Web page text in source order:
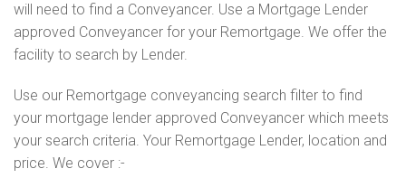
will need to find a Conveyancer. Use a Mortgage Lender
approved Conveyancer for your Remortgage. We offer the
facility to search by Lender.
Use our Remortgage conveyancing search filter to find
your mortgage lender approved Conveyancer which meets
your search criteria. Your Remortgage Lender, location and
price. We cover :-